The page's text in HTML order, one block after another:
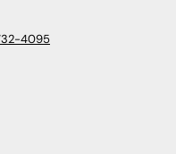
4095